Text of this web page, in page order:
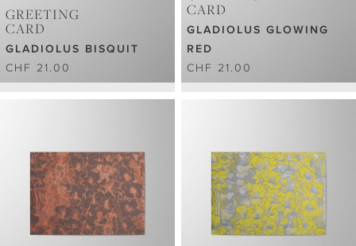
GREETING
CARD
GLADIOLUS BISQUIT
CHF 21.00
CARD
GLADIOLUS GLOWING
RED
CHF 21.00